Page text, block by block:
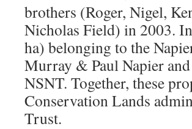
brothers (Roger, Nigel,
Nicholas Field) in 2003.
ha) belonging to the
Murray & Paul Napier
NSNT. Together, these
Conservation Lands
Trust.